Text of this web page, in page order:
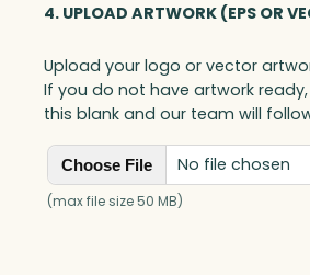
4. UPLOAD ARTWORK (EPS OR
Upload your logo or vector
If you do not have artwork
this blank and our team will
Choose File No file chosen
(max file size 50 MB)